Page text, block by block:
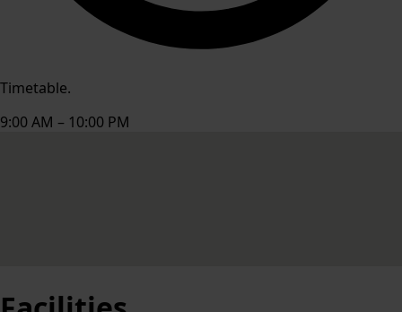
Timetable.
9:00 AM – 10:00 PM